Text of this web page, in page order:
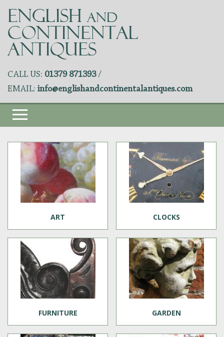
ENGLISHAND
CONTINENTAL
ANTIQUES
CALL US: 01379 871393 /
EMAIL: info@englishandcontinentalantiques.com
ART CLOCKS
FURNITURE GARDEN